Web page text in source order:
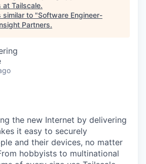
at Tailscale.
similar to "Software Engineer-
Partners.
the new Internet by delivering
it easy to securely
and their devices, no matter
hobbyists to multinational